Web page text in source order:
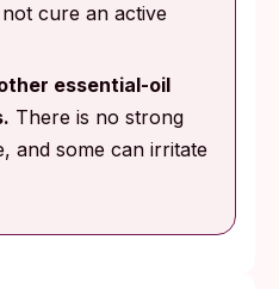
cure an active
essential-oil
There is no strong
and some can irritate